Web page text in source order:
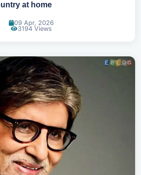
at home
09 Apr, 2026
3194 Views